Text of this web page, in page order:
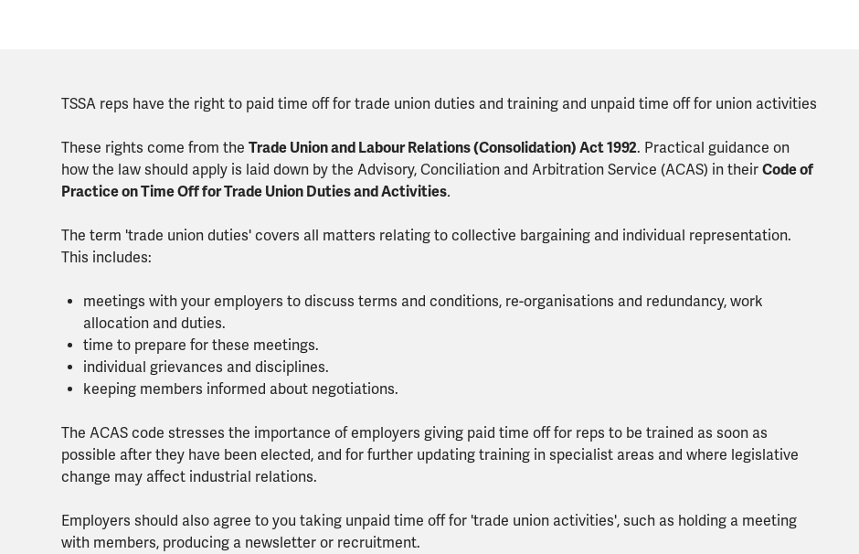
TSSA reps have the right to paid time off for trade union duties and training and unpaid time off for union activities
These rights come from the Trade Union and Labour Relations (Consolidation) Act 1992. Practical guidance on
how the law should apply is laid down by the Advisory, Conciliation and Arbitration Service (ACAS) in their Code of
Practice on Time Off for Trade Union Duties and Activities.
The term 'trade union duties' covers all matters relating to collective bargaining and individual representation.
This includes:
meetings with your employers to discuss terms and conditions, re-organisations and redundancy, work
allocation and duties.
time to prepare for these meetings.
individual grievances and disciplines.
keeping members informed about negotiations.
The ACAS code stresses the importance of employers giving paid time off for reps to be trained as soon as
possible after they have been elected, and for further updating training in specialist areas and where legislative
change may affect industrial relations.
Employers should also agree to you taking unpaid time off for 'trade union activities', such as holding a meeting
with members, producing a newsletter or recruitment.